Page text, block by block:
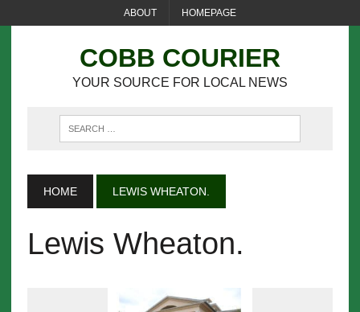
ABOUT HOMEPAGE
COBB COURIER
YOUR SOURCE FOR LOCAL NEWS
HOME LEWIS WHEATON.
Lewis Wheaton.